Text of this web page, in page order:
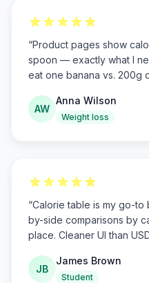
“Product pages show
spoon — exactly what I
eat one banana vs. 200g
AW
Anna Wilson
Weight loss
“Calorie table is my go-
by-side comparisons by
place. Cleaner UI than
JB
James Brown
Student